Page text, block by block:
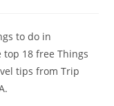
to do in
top 18 free Things
tips from Trip